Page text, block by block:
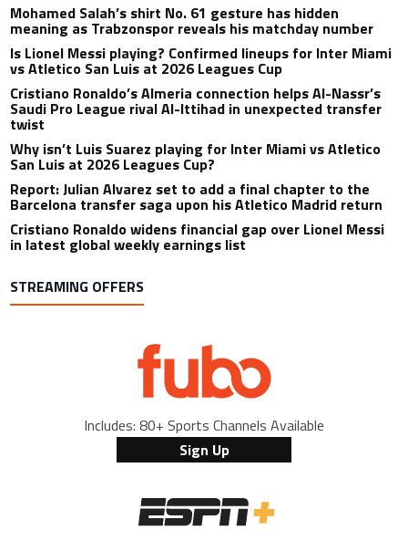
Mohamed Salah’s shirt No. 61 gesture has hidden
meaning as Trabzonspor reveals his matchday number
Is Lionel Messi playing? Confirmed lineups for Inter Miami
vs Atletico San Luis at 2026 Leagues Cup
Cristiano Ronaldo’s Almeria connection helps Al-Nassr’s
Saudi Pro League rival Al-Ittihad in unexpected transfer
twist
Why isn’t Luis Suarez playing for Inter Miami vs Atletico
San Luis at 2026 Leagues Cup?
Report: Julian Alvarez set to add a final chapter to the
Barcelona transfer saga upon his Atletico Madrid return
Cristiano Ronaldo widens financial gap over Lionel Messi
in latest global weekly earnings list
STREAMING OFFERS
Includes: 80+ Sports Channels Available
Sign Up